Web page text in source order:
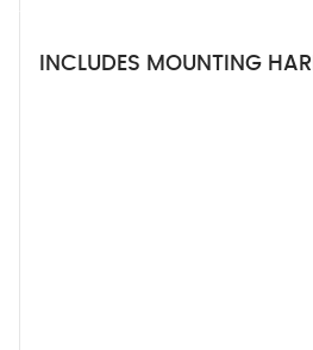
INCLUDES MOUNTING